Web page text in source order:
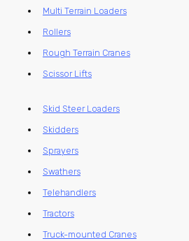
Multi Terrain Loaders
Rollers
Rough Terrain Cranes
Scissor Lifts
Skid Steer Loaders
Skidders
Sprayers
Swathers
Telehandlers
Tractors
Truck-mounted Cranes